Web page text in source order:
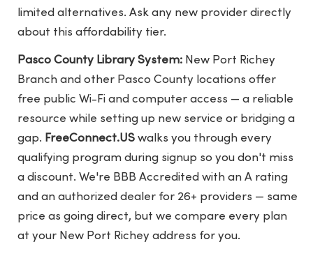
limited alternatives. Ask any new provider directly
about this affordability tier.
Pasco County Library System: New Port Richey
Branch and other Pasco County locations offer
free public Wi-Fi and computer access — a reliable
resource while setting up new service or bridging a
gap. FreeConnect.US walks you through every
qualifying program during signup so you don't miss
a discount. We're BBB Accredited with an A rating
and an authorized dealer for 26+ providers — same
price as going direct, but we compare every plan
at your New Port Richey address for you.